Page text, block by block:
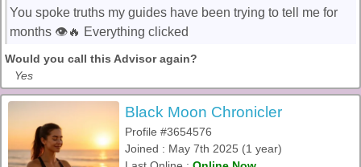
You spoke truths my guides have been trying to tell me for
months 👁️🔥 Everything clicked
Would you call this Advisor again?
Yes
Black Moon Chronicler
Profile #3654576
Joined : May 7th 2025 (1 year)